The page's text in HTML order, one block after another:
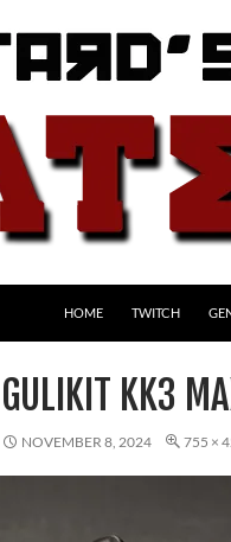
HOME TWITCH
GULIKIT KK3
NOVEMBER 8, 2024 755 ×